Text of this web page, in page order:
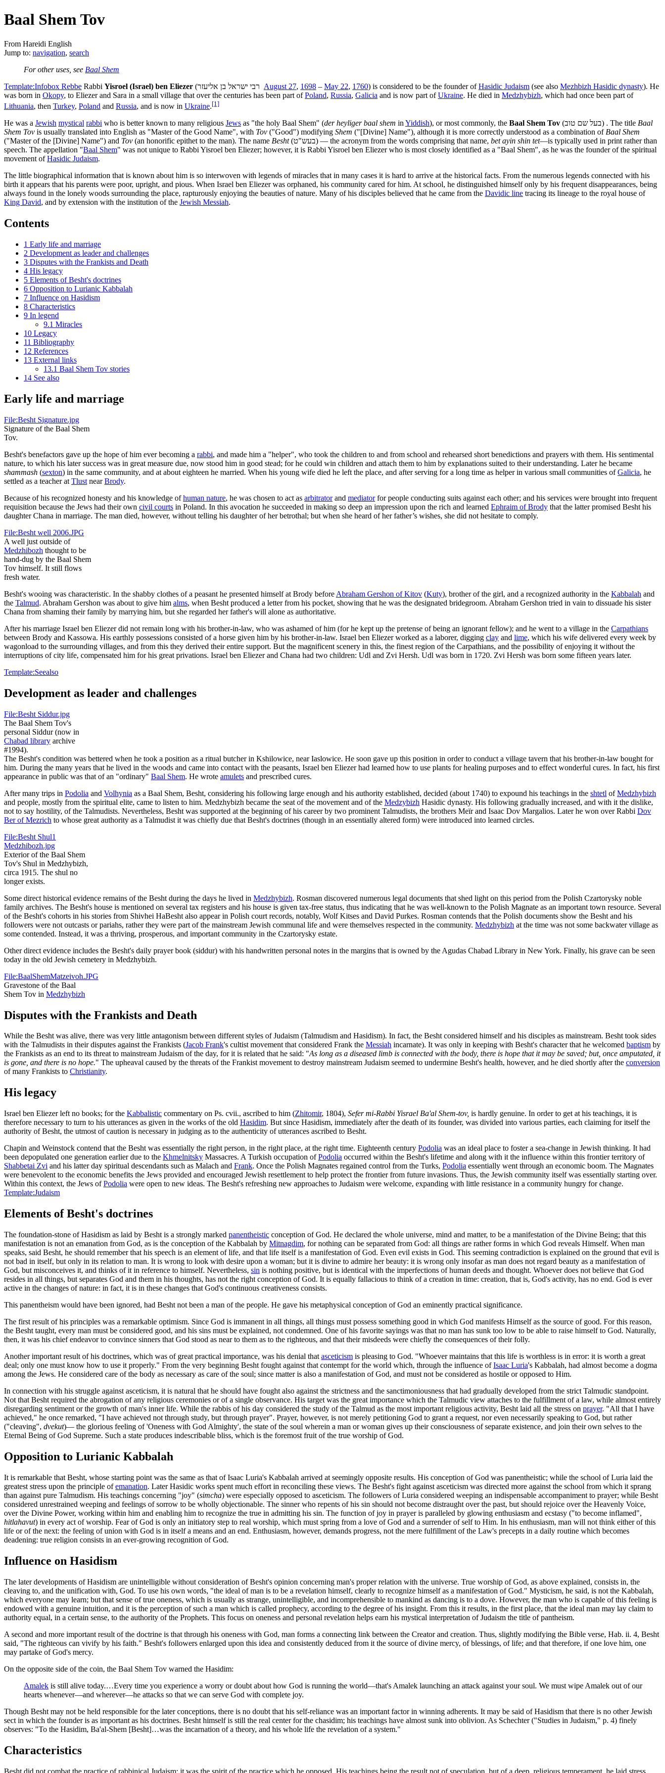
Baal Shem Tov
From Hareidi English
Jump to: navigation, search
For other uses, see Baal Shem
Template:Infobox Rebbe Rabbi Yisroel (Israel) ben Eliezer August 27, 1698 – May 22, 1760) is considered to be the founder ofHasidic Judaism (see also Mezhbizh Hasidic dynasty). He
was born in Okopy, to Eliezer and Sara in a small village that over the centuries has been part ofPoland, Russia, Galicia and is now part ofUkraine. He died in Medzhybizh, which had once been part of
Lithuania, then Turkey, Poland and Russia, and is now in Ukraine.[1]
He was a Jewish mystical rabbi who is better known to many religious Jews as "the holy Baal Shem" (der heyliger baal shem in Yiddish), or most commonly, the Baal Shem Tov (בעל שם טוב) . The title Baal
Shem Tov is usually translated into English as "Master of the Good Name", with Tov ("Good") modifying Shem ("[Divine] Name"), although it is more correctly understood as a combination of Baal Shem
("Master of the [Divine] Name") and Tov (an honorific epithet to the man). The name Besht (בעש"ט) — the acronym from the words comprising that name, bet ayin shin tet—is typically used in print rather than
speech. The appellation "Baal Shem" was not unique to Rabbi Yisroel ben Eliezer; however, it is Rabbi Yisroel ben Eliezer who is most closely identified as a "Baal Shem", as he was the founder of the spiritual
movement ofHasidic Judaism.
The little biographical information that is known about him is so interwoven with legends of miracles that in many cases it is hard to arrive at the historical facts. From the numerous legends connected with his
birth it appears that his parents were poor, upright, and pious. When Israel ben Eliezer was orphaned, his community cared for him. At school, he distinguished himself only by his frequent disappearances, being
always found in the lonely woods surrounding the place, rapturously enjoying the beauties of nature. Many of his disciples believed that he came from the Davidic line tracing its lineage to the royal house of
King David, and by extension with the institution of the Jewish Messiah.
Contents
1 Early life and marriage
2 Development as leader and challenges
3 Disputes with the Frankists and Death
4 His legacy
5 Elements of Besht's doctrines
6 Opposition to Lurianic Kabbalah
7 Influence on Hasidism
8 Characteristics
9 In legend
9.1 Miracles
10 Legacy
11 Bibliography
12 References
13 External links
13.1 Baal Shem Tov stories
14 See also
Early life and marriage
File:Besht Signature.jpg
Signature of the Baal Shem
Tov.
Besht's benefactors gave up the hope of him ever becoming a rabbi, and made him a "helper", who took the children to and from school and rehearsed short benedictions and prayers with them. His sentimental
nature, to which his later success was in great measure due, now stood him in good stead; for he could win children and attach them to him by explanations suited to their understanding. Later he became
shammash (sexton) in the same community, and at about eighteen he married. When his young wife died he left the place, and after serving for a long time as helper in various small communities ofGalicia, he
settled as a teacher at Tlust nearBrody.
Because of his recognized honesty and his knowledge ofhuman nature, he was chosen to act as arbitratorand mediatorfor people conducting suits against each other; and his services were brought into frequent
requisition because the Jews had their own civil courts in Poland. In this avocation he succeeded in making so deep an impression upon the rich and learned Ephraim of Brody that the latter promised Besht his
daughter Chana in marriage. The man died, however, without telling his daughter of her betrothal; but when she heard of her father’s wishes, she did not hesitate to comply.
File:Besht well 2006.JPG
A well just outside of
Medzhibozh thought to be
hand-dug by the Baal Shem
Tov himself. It still flows
fresh water.
Besht's wooing was characteristic. In the shabby clothes of a peasant he presented himself at Brody before Abraham Gershon of Kitov (Kuty), brother of the girl, and a recognized authority in the Kabbalah and
the Talmud. Abraham Gershon was about to give him alms, when Besht produced a letter from his pocket, showing that he was the designated bridegroom. Abraham Gershon tried in vain to dissuade his sister
Chana from shaming their family by marrying him, but she regarded her father's will alone as authoritative.
After his marriage Israel ben Eliezer did not remain long with his brother-in-law, who was ashamed of him (for he kept up the pretense of being an ignorant fellow); and he went to a village in the Carpathians
between Brody and Kassowa. His earthly possessions consisted of a horse given him by his brother-in-law. Israel ben Eliezer worked as a laborer, digging clay and lime, which his wife delivered every week by
wagonload to the surrounding villages, and from this they derived their entire support. But the magnificent scenery in this, the finest region of the Carpathians, and the possibility of enjoying it without the
interruptions of city life, compensated him for his great privations. Israel ben Eliezer and Chana had two children: Udl and Zvi Hersh. Udl was born in 1720. Zvi Hersh was born some fifteen years later.
Template:Seealso
Development as leader and challenges
File:Besht Siddur.jpg
The Baal Shem Tov's
personal Siddur (now in
Chabad library archive
#1994).
The Besht's condition was bettered when he took a position as a ritual butcher in Kshilowice, near Iaslowice. He soon gave up this position in order to conduct a village tavern that his brother-in-law bought for
him. During the many years that he lived in the woods and came into contact with the peasants, Israel ben Eliezer had learned how to use plants for healing purposes and to effect wonderful cures. In fact, his first
appearance in public was that of an "ordinary" Baal Shem. He wrote amulets and prescribed cures.
After many trips in Podolia and Volhynia as a Baal Shem, Besht, considering his following large enough and his authority established, decided (about 1740) to expound his teachings in the shtetl ofMedzhybizh
and people, mostly from the spiritual elite, came to listen to him. Medzhybizh became the seat of the movement and of the Medzybizh Hasidic dynasty. His following gradually increased, and with it the dislike,
not to say hostility, of the Talmudists. Nevertheless, Besht was supported at the beginning of his career by two prominent Talmudists, the brothers Meïr and Isaac Dov Margalios. Later he won over Rabbi Dov
Ber of Mezrich to whose great authority as a Talmudist it was chiefly due that Besht's doctrines (though in an essentially altered form) were introduced into learned circles.
File:Besht Shul1
Medzhibozh.jpg
Exterior of the Baal Shem
Tov's Shul in Medzhybizh,
circa 1915. The shul no
longer exists.
Some direct historical evidence remains of the Besht during the days he lived in Medzhybizh. Rosman discovered numerous legal documents that shed light on this period from the Polish Czartorysky noble
family archives. The Besht's house is mentioned on several tax registers and his house is given tax-free status, thus indicating that he was well-known to the Polish Magnate as an important town resource. Several
of the Besht's cohorts in his stories from Shivhei HaBesht also appear in Polish court records, notably, Wolf Kitses and David Purkes. Rosman contends that the Polish documents show the Besht and his
followers were not outcasts or pariahs, rather they were part of the mainstream Jewish communal life and were themselves respected in the community. Medzhybizh at the time was not some backwater village as
some contended. Instead, it was a thriving, prosperous, and important community in the Czartorysky estate.
Other direct evidence includes the Besht's daily prayer book (siddur) with his handwritten personal notes in the margins that is owned by the Agudas Chabad Library in New York. Finally, his grave can be seen
today in the old Jewish cemetery in Medzhybizh.
File:BaalShemMatzeivoh.JPG
Gravestone of the Baal
Shem Tov in Medzhybizh
Disputes with the Frankists and Death
While the Besht was alive, there was very little antagonism between different styles of Judaism (Talmudism and Hasidism). In fact, the Besht considered himself and his disciples as mainstream. Besht took sides
with the Talmudists in their disputes against the Frankists (Jacob Frank's cultist movement that considered Frank the Messiah incarnate). It was only in keeping with Besht's character that he welcomed baptism by
the Frankists as an end to its threat to mainstream Judaism of the day, for it is related that he said: "As long as a diseased limb is connected with the body, there is hope that it may be saved; but, once amputated, it
is gone, and there is no hope." The upheaval caused by the threats of the Frankist movement to destroy mainstream Judaism seemed to undermine Besht's health, however, and he died shortly after the conversion
of many Frankists to Christianity.
His legacy
Israel ben Eliezer left no books; for the Kabbalistic commentary on Ps. cvii., ascribed to him (Zhitomir, 1804), Sefer mi-Rabbi Yisrael Ba'al Shem-tov, is hardly genuine. In order to get at his teachings, it is
therefore necessary to turn to his utterances as given in the works of the old Hasidim. But since Hasidism, immediately after the death of its founder, was divided into various parties, each claiming for itself the
authority of Besht, the utmost of caution is necessary in judging as to the authenticity of utterances ascribed to Besht.
Chapin and Weinstock contend that the Besht was essentially the right person, in the right place, at the right time. Eighteenth century Podolia was an ideal place to foster a sea-change in Jewish thinking. It had
been depopulated one generation earlier due to the Khmelnitsky Massacres. A Turkish occupation ofPodolia occurred within the Besht's lifetime and along with it the influence within this frontier territory of
Shabbetai Zvi and his latter day spiritual descendants such as Malach and Frank. Once the Polish Magnates regained control from the Turks, Podolia essentially went through an economic boom. The Magnates
were benevolent to the economic benefits the Jews provided and encouraged Jewish resettlement to help protect the frontier from future invasions. Thus, the Jewish community itself was essentially starting over.
Within this context, the Jews ofPodolia were open to new ideas. The Besht's refreshing new approaches to Judaism were welcome, expanding with little resistance in a community hungry for change.
Template:Judaism
Elements of Besht's doctrines
The foundation-stone of Hasidism as laid by Besht is a strongly marked panentheistic conception of God. He declared the whole universe, mind and matter, to be a manifestation of the Divine Being; that this
manifestation is not an emanation from God, as is the conception of the Kabbalah by Mitnagdim, for nothing can be separated from God: all things are rather forms in which God reveals Himself. When man
speaks, said Besht, he should remember that his speech is an element of life, and that life itself is a manifestation of God. Even evil exists in God. This seeming contradiction is explained on the ground that evil is
not bad in itself, but only in its relation to man. It is wrong to look with desire upon a woman; but it is divine to admire her beauty: it is wrong only insofar as man does not regard beauty as a manifestation of
God, but misconceives it, and thinks of it in reference to himself. Nevertheless, sin is nothing positive, but is identical with the imperfections of human deeds and thought. Whoever does not believe that God
resides in all things, but separates God and them in his thoughts, has not the right conception of God. It is equally fallacious to think of a creation in time: creation, that is, God's activity, has no end. God is ever
active in the changes of nature: in fact, it is in these changes that God's continuous creativeness consists.
This panentheism would have been ignored, had Besht not been a man of the people. He gave his metaphysical conception of God an eminently practical significance.
The first result of his principles was a remarkable optimism. Since God is immanent in all things, all things must possess something good in which God manifests Himself as the source of good. For this reason,
the Besht taught, every man must be considered good, and his sins must be explained, not condemned. One of his favorite sayings was that no man has sunk too low to be able to raise himself to God. Naturally,
then, it was his chief endeavor to convince sinners that God stood as near to them as to the righteous, and that their misdeeds were chiefly the consequences of their folly.
Another important result of his doctrines, which was of great practical importance, was his denial that asceticism is pleasing to God. "Whoever maintains that this life is worthless is in error: it is worth a great
deal; only one must know how to use it properly." From the very beginning Besht fought against that contempt for the world which, through the influence ofIsaac Luria's Kabbalah, had almost become a dogma
among the Jews. He considered care of the body as necessary as care of the soul; since matter is also a manifestation of God, and must not be considered as hostile or opposed to Him.
In connection with his struggle against asceticism, it is natural that he should have fought also against the strictness and the sanctimoniousness that had gradually developed from the strict Talmudic standpoint.
Not that Besht required the abrogation of any religious ceremonies or of a single observance. His target was the great importance which the Talmudic view attaches to the fulfillment of a law, while almost entirely
disregarding sentiment or the growth of man's inner life. While the rabbis of his day considered the study of the Talmud as the most important religious activity, Besht laid all the stress on prayer. "All that I have
achieved," he once remarked, "I have achieved not through study, but through prayer". Prayer, however, is not merely petitioning God to grant a request, nor even necessarily speaking to God, but rather
("cleaving", dvekut)— the glorious feeling of 'Oneness with God Almighty', the state of the soul wherein a man or woman gives up their consciousness of separate existence, and join their own selves to the
Eternal Being of God Supreme. Such a state produces indescribable bliss, which is the foremost fruit of the true worship of God.
Opposition to Lurianic Kabbalah
It is remarkable that Besht, whose starting point was the same as that of Isaac Luria's Kabbalah arrived at seemingly opposite results. His conception of God was panentheistic; while the school of Luria laid the
greatest stress upon the principle ofemanation. Later Hasidic works spent much effort in reconciling these views. The Besht's fight against asceticism was directed more against the school from which it sprang
than against pure Talmudism. His teachings concerning "joy" (simcha) were especially opposed to asceticism. The followers of Luria considered weeping an indispensable accompaniment to prayer; while Besht
considered unrestrained weeping and feelings of sorrow to be wholly objectionable. The sinner who repents of his sin should not become distraught over the past, but should rejoice over the Heavenly Voice,
over the Divine Power, working within him and enabling him to recognize the true in admitting his sin. The function of joy in prayer is paralleled by glowing enthusiasm and ecstasy ("to become inflamed",
hitlahavut) in every act of worship. Fear of God is only an initiatory step to real worship, which must spring from a love of God and a surrender of self to Him. In his enthusiasm, man will not think either of this
life or of the next: the feeling of union with God is in itself a means and an end. Enthusiasm, however, demands progress, not the mere fulfillment of the Law's precepts in a daily routine which becomes
deadening: true religion consists in an ever-growing recognition of God.
Influence on Hasidism
The later developments of Hasidism are unintelligible without consideration of Besht's opinion concerning man's proper relation with the universe. True worship of God, as above explained, consists in, the
cleaving to, and the unification with, God. To use his own words, "the ideal of man is to be a revelation himself, clearly to recognize himself as a manifestation of God." Mysticism, he said, is not the Kabbalah,
which everyone may learn; but that sense of true oneness, which is usually as strange, unintelligible, and incomprehensible to mankind as dancing is to a dove. However, the man who is capable of this feeling is
endowed with a genuine intuition, and it is the perception of such a man which is called prophecy, according to the degree of his insight. From this it results, in the first place, that the ideal man may lay claim to
authority equal, in a certain sense, to the authority of the Prophets. This focus on oneness and personal revelation helps earn his mystical interpretation of Judaism the title of pantheism.
A second and more important result of the doctrine is that through his oneness with God, man forms a connecting link between the Creator and creation. Thus, slightly modifying the Bible verse, Hab. ii. 4, Besht
said, "The righteous can vivify by his faith." Besht's followers enlarged upon this idea and consistently deduced from it the source of divine mercy, of blessings, of life; and that therefore, if one love him, one
may partake of God's mercy.
On the opposite side of the coin, the Baal Shem Tov warned the Hasidim:
Amalek is still alive today.…Every time you experience a worry or doubt about how God is running the world—that's Amalek launching an attack against your soul. We must wipe Amalek out of our
hearts whenever—and wherever—he attacks so that we can serve God with complete joy.
Though Besht may not be held responsible for the later conceptions, there is no doubt that his self-reliance was an important factor in winning adherents. It may be said of Hasidism that there is no other Jewish
sect in which the founder is as important as his doctrines. Besht himself is still the real center for the chasidim; his teachings have almost sunk into oblivion. As Schechter ("Studies in Judaism," p. 4) finely
observes: "To the Hasidim, Ba'al-Shem [Besht]…was the incarnation of a theory, and his whole life the revelation of a system."
Characteristics
Besht did not combat the practice of rabbinical Judaism; it was the spirit of the practice which he opposed. His teachings being the result not of speculation, but of a deep, religious temperament, he laid stress